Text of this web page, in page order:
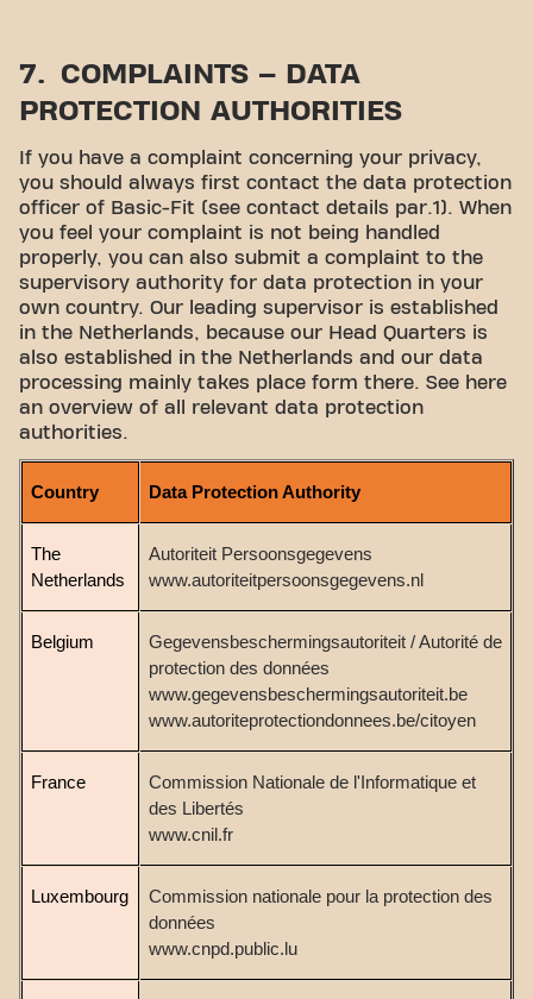
7. COMPLAINTS – DATA
PROTECTION AUTHORITIES
If you have a complaint concerning your privacy,
you should always first contact the data protection
officer of Basic-Fit (see contact details par.1). When
you feel your complaint is not being handled
properly, you can also submit a complaint to the
supervisory authority for data protection in your
own country. Our leading supervisor is established
in the Netherlands, because our Head Quarters is
also established in the Netherlands and our data
processing mainly takes place form there. See here
an overview of all relevant data protection
authorities.
Country Data Protection Authority
The
Netherlands
Autoriteit Persoonsgegevens
www.autoriteitpersoonsgegevens.nl
Belgium Gegevensbeschermingsautoriteit /Autorité de
protection des données
www.gegevensbeschermingsautoriteit.be
www.autoriteprotectiondonnees.be/citoyen
France
Commission Nationale de l'Informatique et
des Libertés
www.cnil.fr
Luxembourg
Commission nationale pour la protection des
données
www.cnpd.public.lu